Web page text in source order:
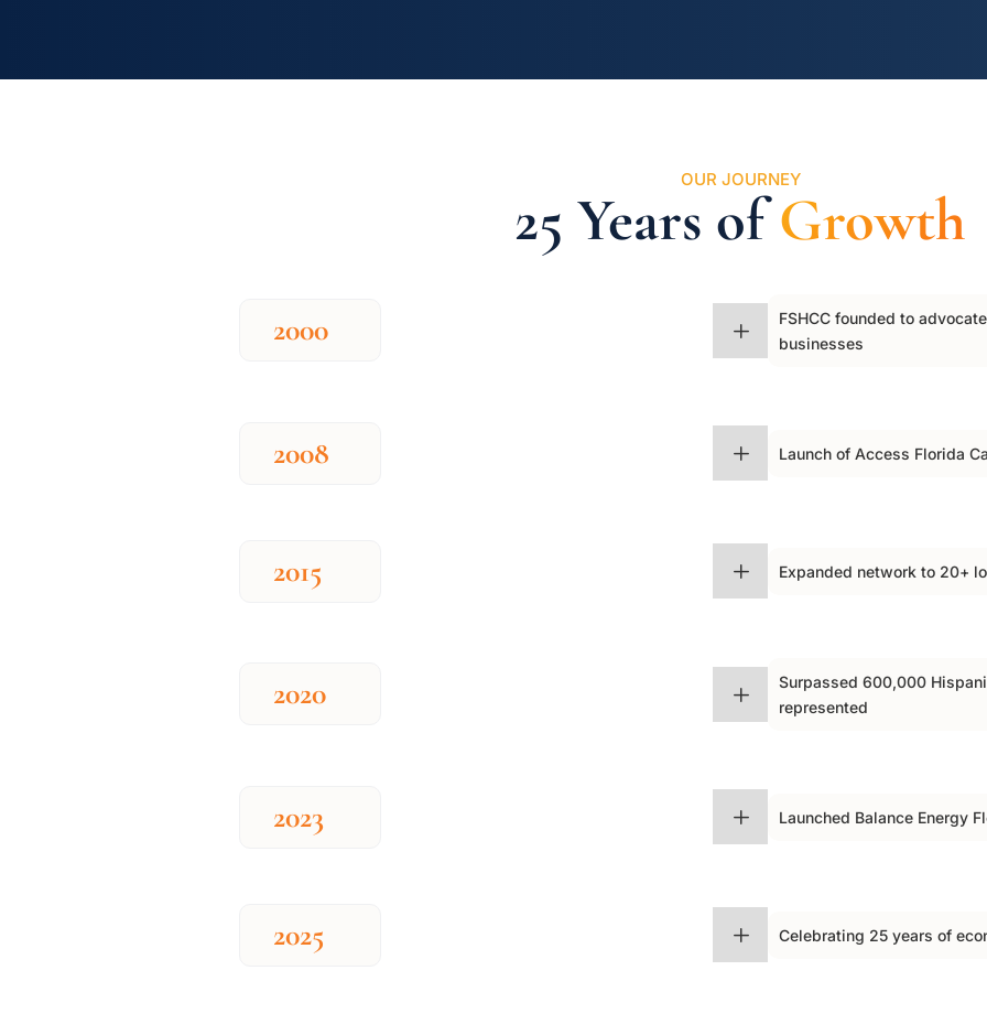
OUR JOURNEY
25 Years ofGrowth
2000 L
FSHCC founded to
businesses
$
2008 L Launch of Access Florida
$
2015 L Expanded network to 20+
$
2020 L
Surpassed 600,000
represented
$
2023 L Launched Balance Energy
$
2025 L Celebrating 25 years of
$